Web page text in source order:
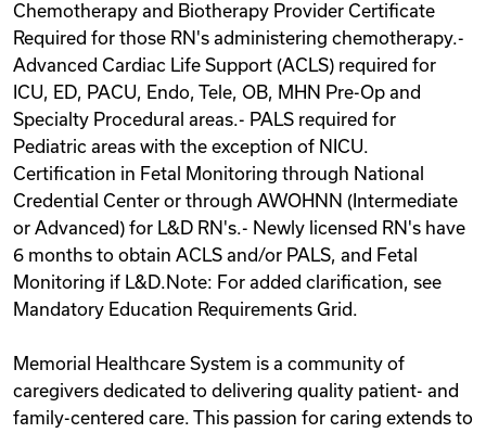
Chemotherapy and Biotherapy Provider Certificate
Required for those RN's administering chemotherapy.-
Advanced Cardiac Life Support (ACLS) required for
ICU, ED, PACU, Endo, Tele, OB, MHN Pre-Op and
Specialty Procedural areas.- PALS required for
Pediatric areas with the exception of NICU.
Certification in Fetal Monitoring through National
Credential Center or through AWOHNN (Intermediate
or Advanced) for L&D RN's.- Newly licensed RN's have
6 months to obtain ACLS and/or PALS, and Fetal
Monitoring if L&D.Note: For added clarification, see
Mandatory Education Requirements Grid.
Memorial Healthcare System is a community of
caregivers dedicated to delivering quality patient- and
family-centered care. This passion for caring extends to